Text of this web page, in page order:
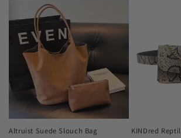
Altruist Suede Slouch Bag KINDred